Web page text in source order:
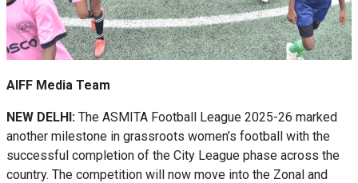
AIFF Media Team
NEW DELHI: The ASMITA Football League 2025-26 marked
another milestone in grassroots women’s football with the
successful completion of the City League phase across the
country. The competition will now move into the Zonal and